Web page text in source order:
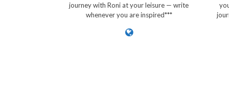
journey with Roni at your leisure — write
whenever you are inspired***